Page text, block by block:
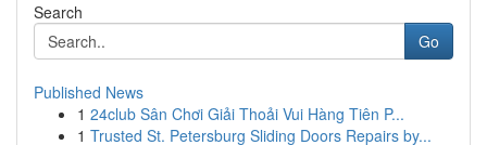
Search
Go
Published News
1 24club Sân Chơi Giải Thoải Vui Hàng Tiên P...
1 Trusted St. Petersburg Sliding Doors Repairs by...